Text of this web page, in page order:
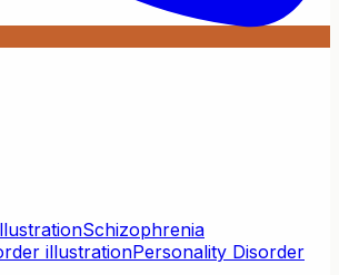
Schizophrenia
Personality Disorder